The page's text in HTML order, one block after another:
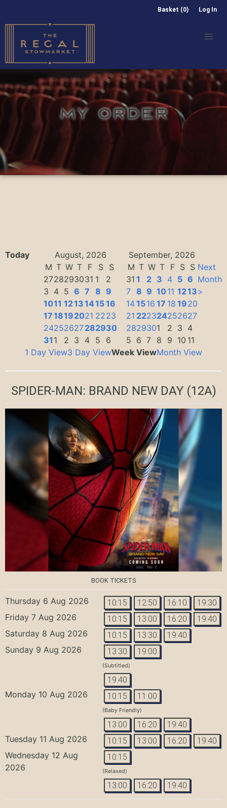
Basket (0) Log In
MY ORDER
Today August, 2026
September, 2026
M T W T F S
S
2728293031 1
2
3 4 5 6 7 8 9
1011 1213141516
1718192021 2223
24252627282930
31 1 2 3 4 5 6
M T W T F S S
31 1 2 3 4 5 6
7 8 9 1011 1213
141516 17 18 1920
21 222324252627
2829301 2 3 4
5 6 7 8 9 10 11
Next
Month
>
1 Day View3 Day ViewWeek ViewMonth View
SPIDER-MAN: BRAND NEW DAY(12A)
BOOK TICKETS
Thursday 6 Aug 2026 10:15 12:50 16:10 19:30
Friday 7 Aug 2026 10:15 13:00 16:20 19:40
Saturday 8 Aug 2026 10:15 13:30 19:40
Sunday 9 Aug 2026 13:30 19:00
(Subtitled)
19:40
Monday 10 Aug 2026 10:15 11:00
(Baby Friendly)
13:00 16:20 19:40
Tuesday 11 Aug 2026 10:15 13:00 16:20 19:40
Wednesday 12 Aug
2026
10:15
(Relaxed)
13:00 16:20 19:40